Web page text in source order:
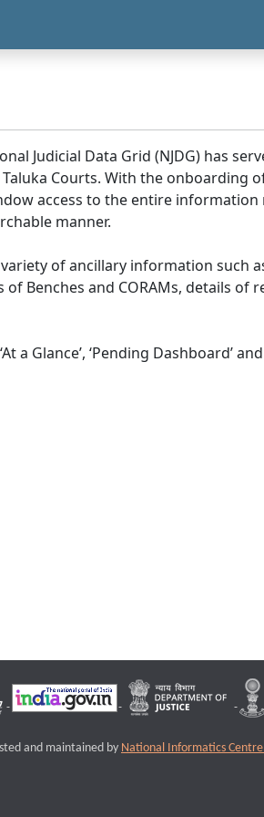
Judicial Data Grid (NJDG) has
Courts. With the onboarding
access to the entire
manner.
of ancillary information such
Benches and CORAMs, details
Glance’, ‘Pending Dashboard’
and maintained by National Informatics Centre